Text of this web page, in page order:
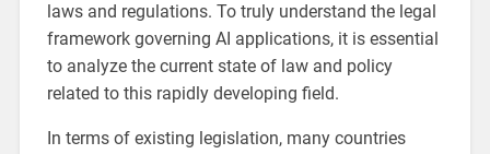
laws and regulations. To truly understand the legal
framework governing AI applications, it is essential
to analyze the current state of law and policy
related to this rapidly developing field.
In terms of existing legislation, many countries